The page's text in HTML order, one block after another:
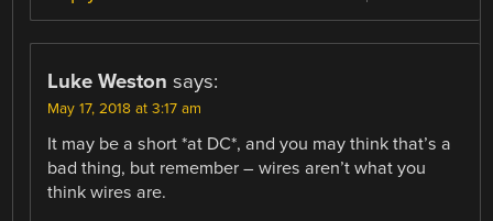
Luke Weston says:
May 17, 2018 at 3:17 am
It may be a short *at DC*, and you may think that’s a
bad thing, but remember – wires aren’t what you
think wires are.